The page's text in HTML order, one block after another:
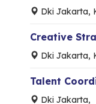
Dki Jakarta,
Creative
Dki Jakarta,
Talent
Dki Jakarta,